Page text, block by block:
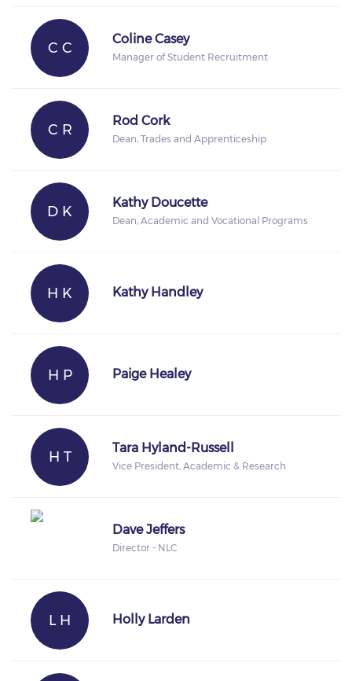
C C
Coline Casey
Manager of Student Recruitment
C R
Rod Cork
Dean, Trades and Apprenticeship
D K
Kathy Doucette
Dean, Academic and Vocational Programs
H K Kathy Handley
H P Paige Healey
H T
Tara Hyland-Russell
Vice President, Academic & Research
Dave Jeffers
Director - NLC
L H Holly Larden